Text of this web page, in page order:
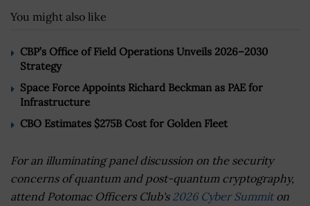
You might also like
CBP’s Office of Field Operations Unveils 2026–2030
Strategy
Space Force Appoints Richard Beckman as PAE for
Infrastructure
CBO Estimates $275B Cost for Golden Fleet
For an illuminating panel discussion on the security
concerns of quantum and post-quantum cryptography,
attend Potomac Officers Club's 2026 Cyber Summiton